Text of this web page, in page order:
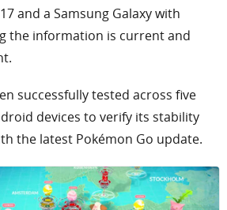
and a Samsung Galaxy with
the information is current and
successfully tested across five
devices to verify its stability
the latest Pokémon Go update.